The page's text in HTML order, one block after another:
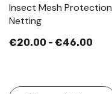
Insect Mesh Protection
Netting
€20.00 - €46.00